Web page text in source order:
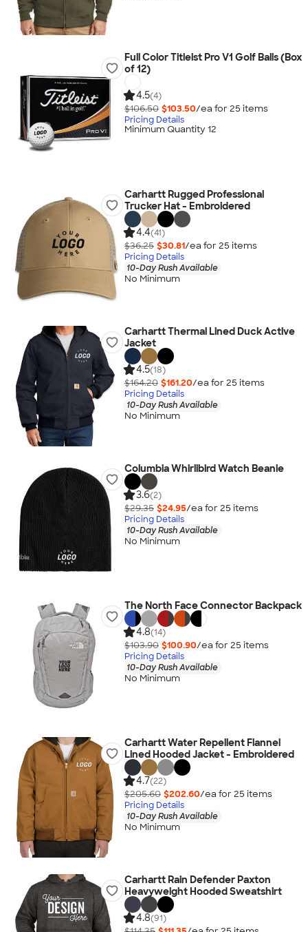
Full Color Titleist Pro V1 Golf Balls (Box
of 12)
4.5(4)
$106.50 $103.50/ea for 25 items
Pricing Details
Minimum Quantity 12
Carhartt Rugged Professional
Trucker Hat - Embroidered
4.4(41)
$36.25 $30.81/ea for 25 items
Pricing Details
10-Day Rush Available
No Minimum
Carhartt Thermal Lined Duck Active
Jacket
4.5(18)
$164.20 $161.20/ea for 25 items
Pricing Details
10-Day Rush Available
No Minimum
Columbia Whirlibird Watch Beanie
3.6(2)
$29.35 $24.95/ea for 25 items
Pricing Details
10-Day Rush Available
No Minimum
The North Face Connector Backpack
4.8(14)
$103.90 $100.90/ea for 25 items
Pricing Details
10-Day Rush Available
No Minimum
Carhartt Water Repellent Flannel
Lined Hooded Jacket - Embroidered
4.7(22)
$205.60 $202.60/ea for 25 items
Pricing Details
10-Day Rush Available
No Minimum
Carhartt Rain Defender Paxton
Heavyweight Hooded Sweatshirt
4.8(91)